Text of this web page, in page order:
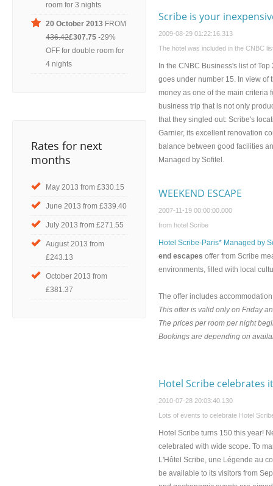
room for 3 nights
20 October 2013 FROM
436.42£307.75 -29%
OFF for double room for
4 nights
Rates for next
months
May 2013 from £330.15
June 2013 from £339.40
July 2013 from £271.55
August 2013 from
£243.13
October 2013 from
£381.37
Scribe is your
2009-08-29 01:22:16.313
The hotel was included in the CNBC
In the CNBC Business's list of
goes under number 15. In view of
money as one of the main criteria
business trip that is not only
that they singled out: Scribe's
Garnier, its excellent renovation
balance between good facilities
Managed by Sofitel.
WEEKEND ESCAPE
2007-11-19 00:00:00.000
from hotel Scribe
Hotel Scribe-Paris* Managed by
end escapes offer from Scribe
environments, filled with local
The offer includes
This offer is valid only on Friday
The prices per room per night
Bookings are depending on
Hotel Scribe celebrates
2010-07-28 20:03:40.130
Lots of events to celebrate Hotel
Hotel Scribe turns 150 this year!
celebrated with wide scope. To
L'Hôtel Scribe, une Légende au
be available to its visitors from